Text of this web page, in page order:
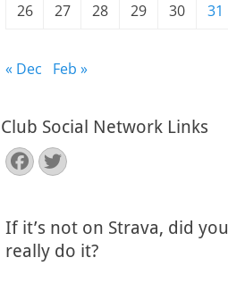
26
27 28 29 30 31
« Dec Feb »
Club Social Network Links
Facebook
Twitter
If it’s not on Strava, did you
really do it?